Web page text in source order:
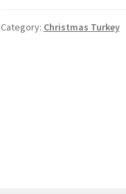
quantity
Category: Christmas Turkey